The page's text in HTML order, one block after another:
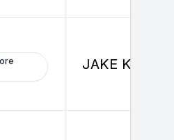
JAKE